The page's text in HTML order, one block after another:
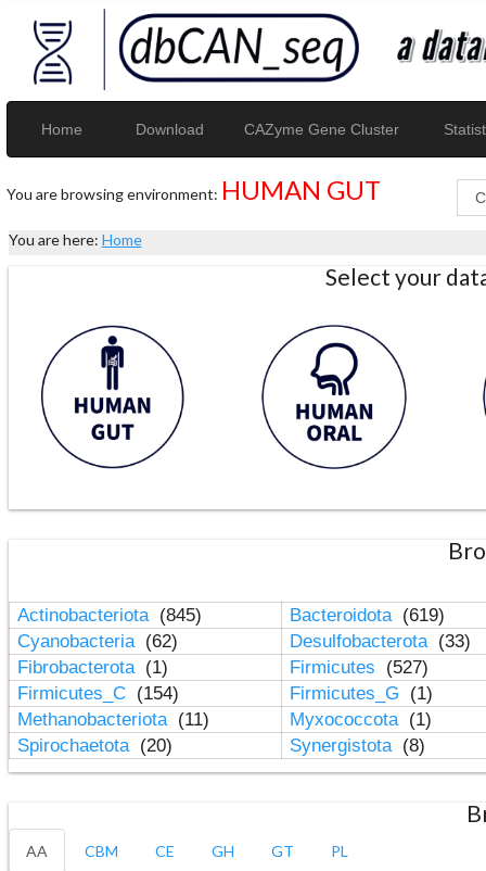
Home Download CAZyme Gene Cluster
You are browsing environment: HUMAN GUT
You are here: Home
Select your
Actinobacteriota (845) Bacteroidota (619)
Cyanobacteria (62) Desulfobacterota (33)
Fibrobacterota (1) Firmicutes
(527)
Firmicutes_C (154) Firmicutes_G
(1)
Methanobacteriota (11) Myxococcota (1)
Spirochaetota (20) Synergistota (8)
AA CBM CE GH GT PL